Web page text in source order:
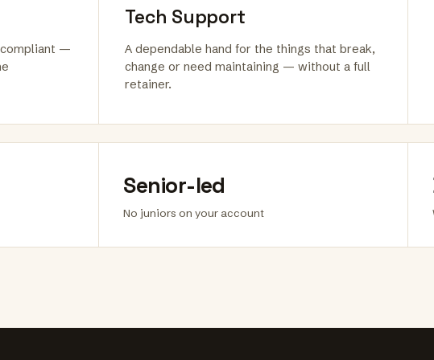
compliant —
Tech Support
A dependable hand for the things that break,
change or need maintaining — without a full
retainer.
Senior-led
No juniors on your account